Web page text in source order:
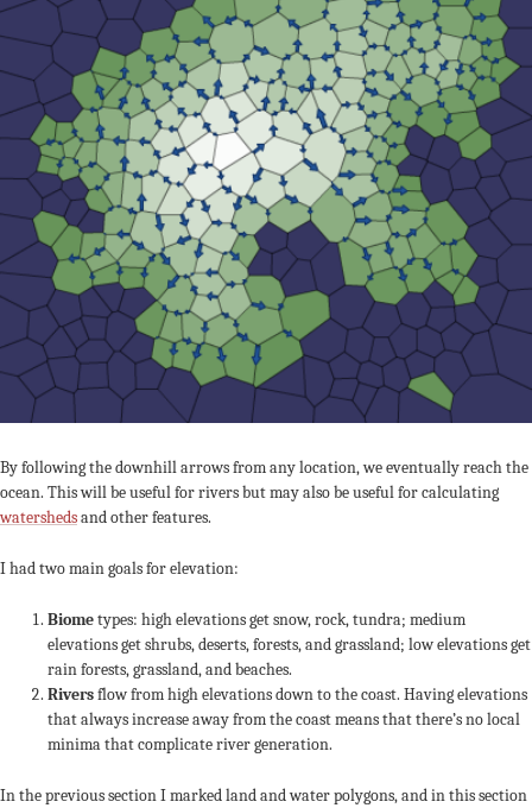
By following the downhill arrows from any location, we eventually reach the
ocean. This will be useful for rivers but may also be useful for calculating
watershedsand other features.
I had two main goals for elevation:
Biometypes: high elevations get snow, rock, tundra; medium
elevations get shrubs, deserts, forests, and grassland; low elevations get
rain forests, grassland, and beaches.
Riversflow from high elevations down to the coast. Having elevations
that always increase away from the coast means that there’s no local
minima that complicate river generation.
In the previous section I marked land and water polygons, and in this section